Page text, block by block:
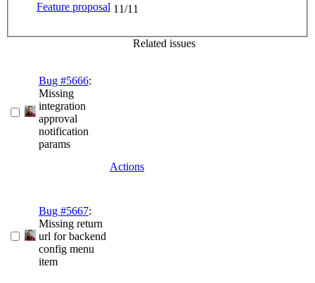
Feature proposal 11/11
Related issues
Bug #5666:
Missing
integration
approval
notification
params
Actions
Bug #5667:
Missing return
url for backend
config menu
item